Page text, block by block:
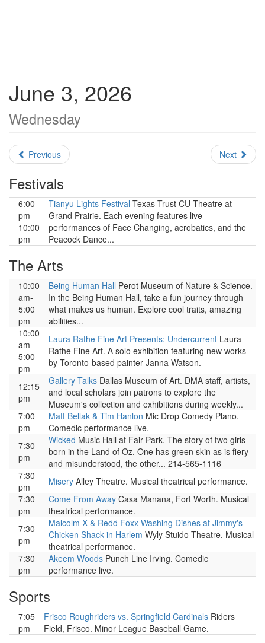
June 3, 2026
Wednesday
Previous Next
Festivals
6:00
pm-
10:00
pm
Tianyu Lights Festival Texas Trust CU Theatre at
Grand Prairie. Each evening features live
performances of Face Changing, acrobatics, and the
Peacock Dance...
The Arts
10:00
am-
5:00
pm
Being Human Hall Perot Museum of Nature & Science.
In the Being Human Hall, take a fun journey through
what makes us human. Explore cool traits, amazing
abilities...
10:00
am-
5:00
pm
Laura Rathe Fine Art Presents: Undercurrent Laura
Rathe Fine Art. A solo exhibition featuring new works
by Toronto-based painter Janna Watson.
12:15
pm
Gallery Talks Dallas Museum of Art. DMA staff, artists,
and local scholars join patrons to explore the
Museum's collection and exhibitions during weekly...
7:00
pm
Matt Bellak & Tim Hanlon Mic Drop Comedy Plano.
Comedic performance live.
7:30
pm
Wicked Music Hall at Fair Park. The story of two girls
born in the Land of Oz. One has green skin as is fiery
and misunderstood, the other... 214-565-1116
7:30
pm
Misery Alley Theatre. Musical theatrical performance.
7:30
pm
Come From Away Casa Manana, Fort Worth. Musical
theatrical performance.
7:30
pm
Malcolm X & Redd Foxx Washing Dishes at Jimmy's
Chicken Shack in Harlem Wyly Stuido Theatre. Musical
theatrical performance.
7:30
pm
Akeem Woods Punch Line Irving. Comedic
performance live.
Sports
7:05
pm
Frisco Roughriders vs. Springfield Cardinals Riders
Field, Frisco. Minor League Baseball Game.